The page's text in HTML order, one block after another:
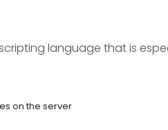
language that is
on the server